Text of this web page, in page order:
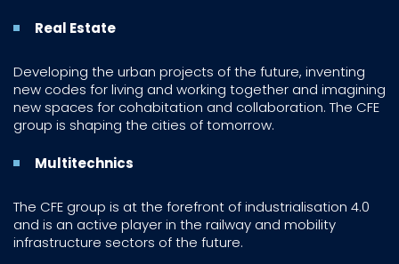
Real Estate
Developing the urban projects of the future, inventing
new codes for living and working together and imagining
new spaces for cohabitation and collaboration. The CFE
group is shaping the cities of tomorrow.
Multitechnics
The CFE group is at the forefront of industrialisation 4.0
and is an active player in the railway and mobility
infrastructure sectors of the future.